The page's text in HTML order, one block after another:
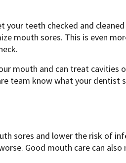
your teeth checked and
mouth sores. This is even
mouth and can treat cavities
team know what your dentist
sores and lower the risk of
Good mouth care can also